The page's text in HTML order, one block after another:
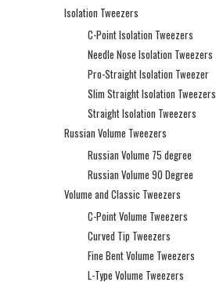
Isolation Tweezers
C-Point Isolation Tweezers
Needle Nose Isolation Tweezers
Pro-Straight Isolation Tweezer
Slim Straight Isolation Tweezers
Straight Isolation Tweezers
Russian Volume Tweezers
Russian Volume 75 degree
Russian Volume 90 Degree
Volume and Classic Tweezers
C-Point Volume Tweezers
Curved Tip Tweezers
Fine Bent Volume Tweezers
L-Type Volume Tweezers